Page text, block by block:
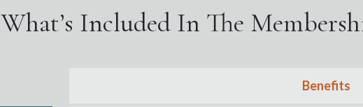
What’s Included In The
Benefits